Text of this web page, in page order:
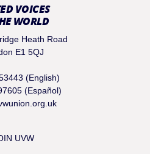
VOICES
WORLD
Heath Road
E1 5QJ
(English)
(Español)
UVW